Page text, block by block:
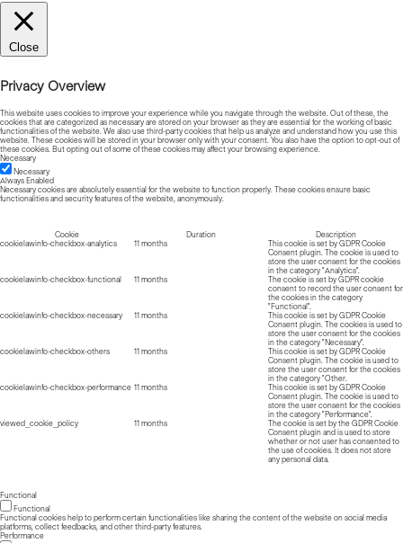
Close
Privacy Overview
This website uses cookies to improve your experience while you navigate through the website. Out of these, the
cookies that are categorized as necessary are stored on your browser as they are essential for the working of basic
functionalities of the website. We also use third-party cookies that help us analyze and understand how you use this
website. These cookies will be stored in your browser only with your consent. You also have the option to opt-out of
these cookies. But opting out of some of these cookies may affect your browsing experience.
Necessary
Necessary
Always Enabled
Necessary cookies are absolutely essential for the website to function properly. These cookies ensure basic
functionalities and security features of the website, anonymously.
Cookie Duration
Description
cookielawinfo-checkbox-analytics
11 months
This cookie is set by GDPR Cookie
Consent plugin. The cookie is used to
store the user consent for the cookies
in the category "Analytics".
cookielawinfo-checkbox-functional
11 months
The cookie is set by GDPR cookie
consent to record the user consent for
the cookies in the category
"Functional".
cookielawinfo-checkbox-necessary
11 months
This cookie is set by GDPR Cookie
Consent plugin. The cookies is used to
store the user consent for the cookies
in the category "Necessary".
cookielawinfo-checkbox-others
11 months
This cookie is set by GDPR Cookie
Consent plugin. The cookie is used to
store the user consent for the cookies
in the category "Other.
cookielawinfo-checkbox-performance 11 months
This cookie is set by GDPR Cookie
Consent plugin. The cookie is used to
store the user consent for the cookies
in the category "Performance".
viewed_cookie_policy
11 months
The cookie is set by the GDPR Cookie
Consent plugin and is used to store
whether or not user has consented to
the use of cookies. It does not store
any personal data.
Functional
Functional
Functional cookies help to perform certain functionalities like sharing the content of the website on social media
platforms, collect feedbacks, and other third-party features.
Performance